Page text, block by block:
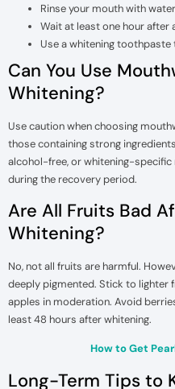
Rinse your mouth with
Wait at least one hour
Use a whitening
Can You Use
Whitening?
Use caution when choosing
those containing strong
alcohol-free, or whitening-
during the recovery period.
Are All Fruits Bad
Whitening?
No, not all fruits are harmful.
deeply pigmented. Stick to lighter
apples in moderation. Avoid
least 48 hours after whitening.
How to Get
Long-Term Tips to